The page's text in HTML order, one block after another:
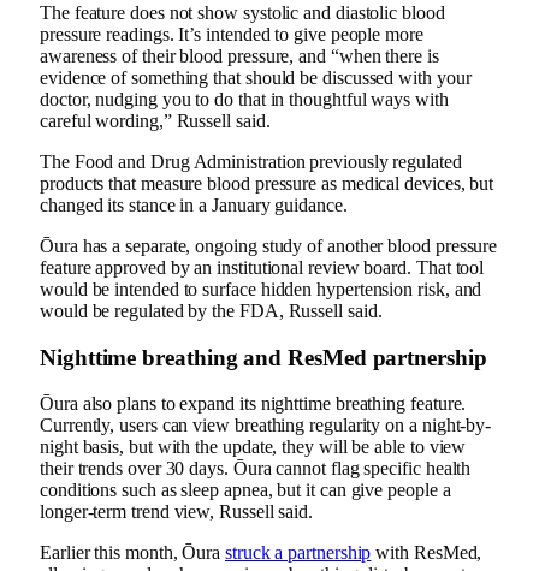
The feature does not show systolic and diastolic blood
pressure readings. It’s intended to give people more
awareness of their blood pressure, and “when there is
evidence of something that should be discussed with your
doctor, nudging you to do that in thoughtful ways with
careful wording,” Russell said.
The Food and Drug Administration previously regulated
products that measure blood pressure as medical devices, but
changed its stancein a January guidance.
Ōura has a separate, ongoing study ofanother blood pressure
featureapproved by an institutional review board. That tool
would be intended to surface hidden hypertension risk, and
would be regulated by the FDA, Russell said.
Nighttime breathing and ResMed partnership
Ōura also plans to expand its nighttime breathing feature.
Currently, users can view breathing regularity on a night-by-
night basis, but with the update, they will be able to view
their trends over 30 days. Ōura cannot flag specific health
conditions such as sleep apnea, but it can give people a
longer-term trend view, Russell said.
Earlier this month, Ōura struck a partnership with ResMed,